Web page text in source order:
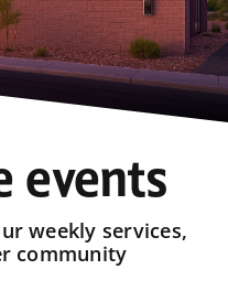
events
weekly services,
community